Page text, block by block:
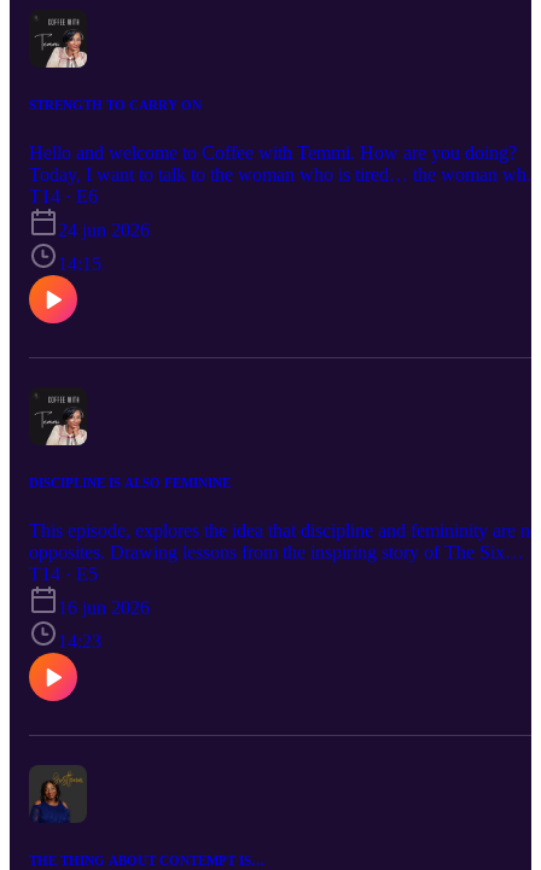
STRENGTH TO CARRY ON
Hello and welcome to Coffee with Temmi. How are you doing?
Today, I want to talk to the woman who is tired… the woman who
keeps showing up, keeps carrying, and keeps giving, even when
feels heavy. This episode is about quiet strength, unseen burdens,
and the resilience it takes to carry on when so much is being asked
of you.
T14 · E6
24 jun 2026
14:15
DISCIPLINE IS ALSO FEMININE
This episode, explores the idea that discipline and femininity are
opposites. Drawing lessons from the inspiring story of The Six
Triple Eight and everyday life experiences, It reflects on the quiet
strength of showing up, keeping promises to yourself, protecting
your peace, and staying committed even when it’s difficult. A
reminder that women can be soft, graceful, and deeply disciplined
the same time.
T14 · E5
16 jun 2026
14:23
THE THING ABOUT CONTEMPT IS…